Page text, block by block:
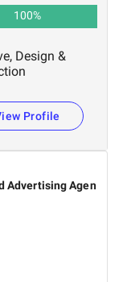
100%
Design &
Profile
Advertising Agen